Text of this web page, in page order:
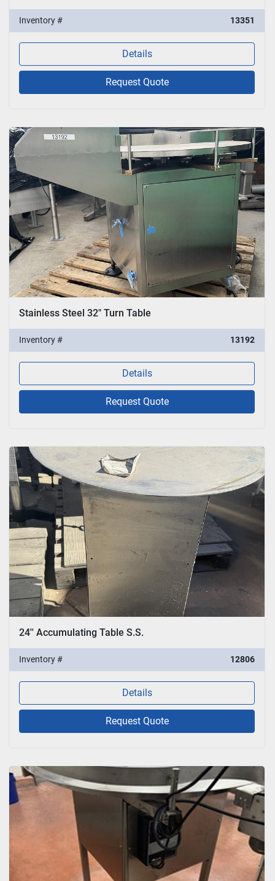
Inventory # 13351
Details
Request Quote
Stainless Steel 32" Turn Table
Inventory # 13192
Details
Request Quote
24'' Accumulating Table S.S.
Inventory # 12806
Details
Request Quote